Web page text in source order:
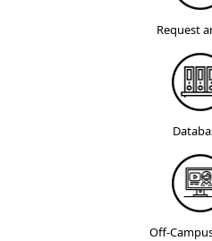
Request
Off-